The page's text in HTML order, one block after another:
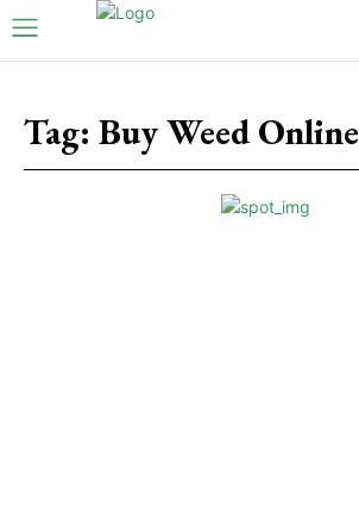
Tag: Buy Weed Online